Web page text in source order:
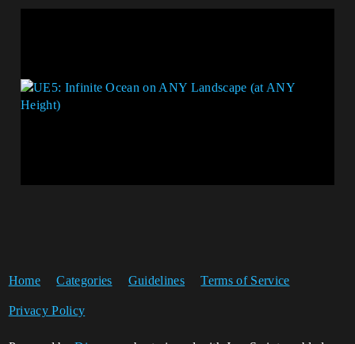
Home Categories Guidelines Terms of Service
Privacy Policy